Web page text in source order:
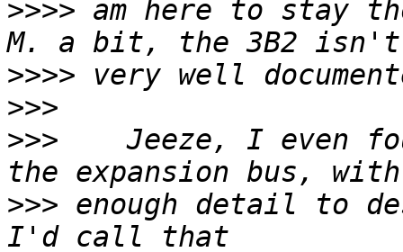
>>>> am here to stay
>>>>
>>>
>>>
Jeeze, I even
>>> enough detail to